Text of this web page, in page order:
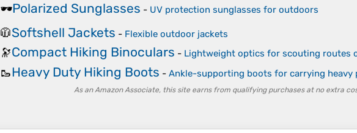
🕶️Polarized Sunglasses - UV protection sunglasses for outdoors
🧥Softshell Jackets - Flexible outdoor jackets
🔭Compact Hiking Binoculars - Lightweight optics for scouting routes
🥾Heavy Duty Hiking Boots - Ankle-supporting boots for carrying heavy
As an Amazon Associate, this site earns from qualifying purchases at no extra